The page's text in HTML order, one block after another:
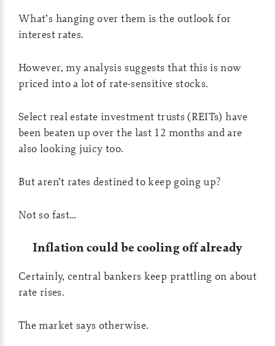
What’s hanging over them is the outlook for
interest rates.
However, my analysis suggests that this is now
priced into a lot of rate-sensitive stocks.
Select real estate investment trusts (REITs) have
been beaten up over the last 12 months and are
also looking juicy too.
But aren’t rates destined to keep going up?
Not so fast…
Inflation could be cooling off already
Certainly, central bankers keep prattling on about
rate rises.
The market says otherwise.